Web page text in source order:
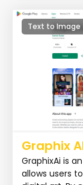
Text to Image
Graphix
GraphixAi is
allows users